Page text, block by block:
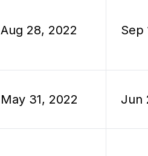
Aug 28, 2022 Sep
May 31, 2022 Jun